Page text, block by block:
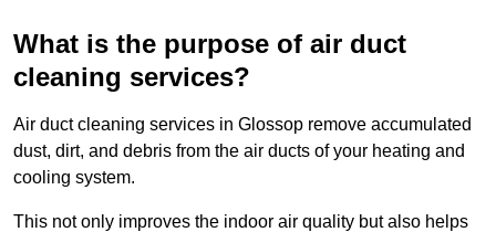
What is the purpose of air duct
cleaning services?
Air duct cleaning services in Glossop remove accumulated
dust, dirt, and debris from the air ducts of your heating and
cooling system.
This not only improves the indoor air quality but also helps